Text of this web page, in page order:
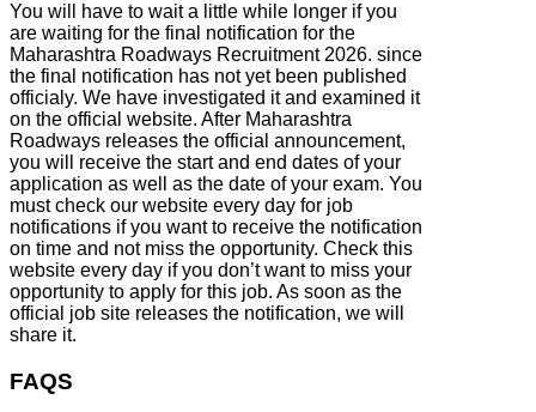
You will have to wait a little while longer if you
are waiting for the final notification for the
Maharashtra Roadways Recruitment 2026. since
the final notification has not yet been published
officialy. We have investigated it and examined it
on the official website. After Maharashtra
Roadways releases the official announcement,
you will receive the start and end dates of your
application as well as the date of your exam. You
must check our website every day for job
notifications if you want to receive the notification
on time and not miss the opportunity. Check this
website every day if you don’t want to miss your
opportunity to apply for this job. As soon as the
official job site releases the notification, we will
share it.
FAQS